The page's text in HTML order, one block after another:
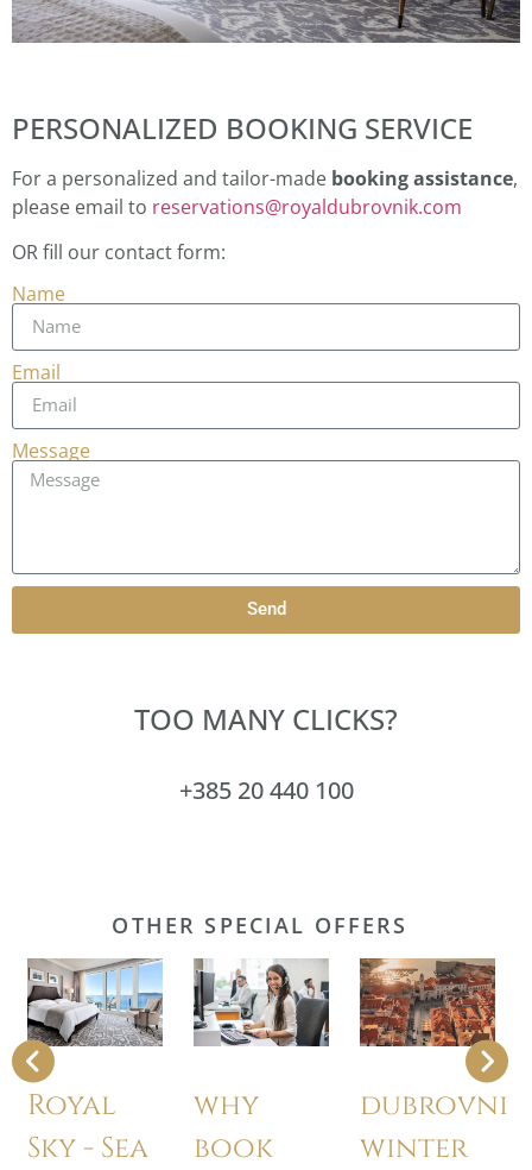
PERSONALIZED BOOKING SERVICE
For a personalized and tailor-made booking assistance,
please email to reservations@royaldubrovnik.com
OR fill our contact form:
Name
Email
Message
Send
TOO MANY CLICKS?
+385 20 440 100
OTHER SPECIAL OFFERS
Royal
Sky - Sea
why
book
dubrovnik
winter